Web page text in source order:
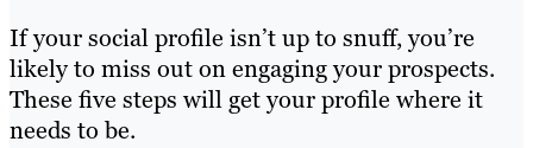
If your social profile isn’t up to snuff, you’re
likely to miss out on engaging your prospects.
These five steps will get your profile where it
needs to be.